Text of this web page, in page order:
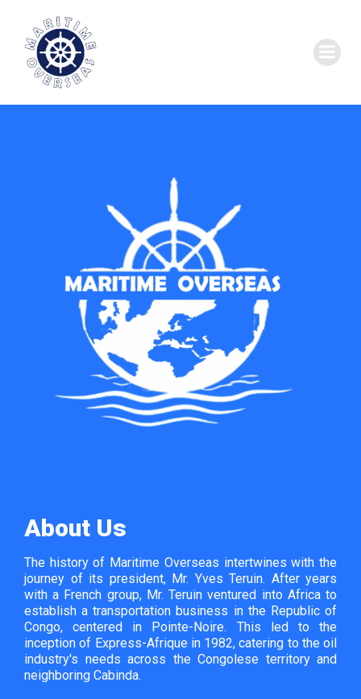
About Us
The history of Maritime Overseas intertwines with the
journey of its president, Mr. Yves Teruin. After years
with a French group, Mr. Teruin ventured into Africa to
establish a transportation business in the Republic of
Congo, centered in Pointe-Noire. This led to the
inception of Express-Afrique in 1982, catering to the oil
industry's needs across the Congolese territory and
neighboring Cabinda.